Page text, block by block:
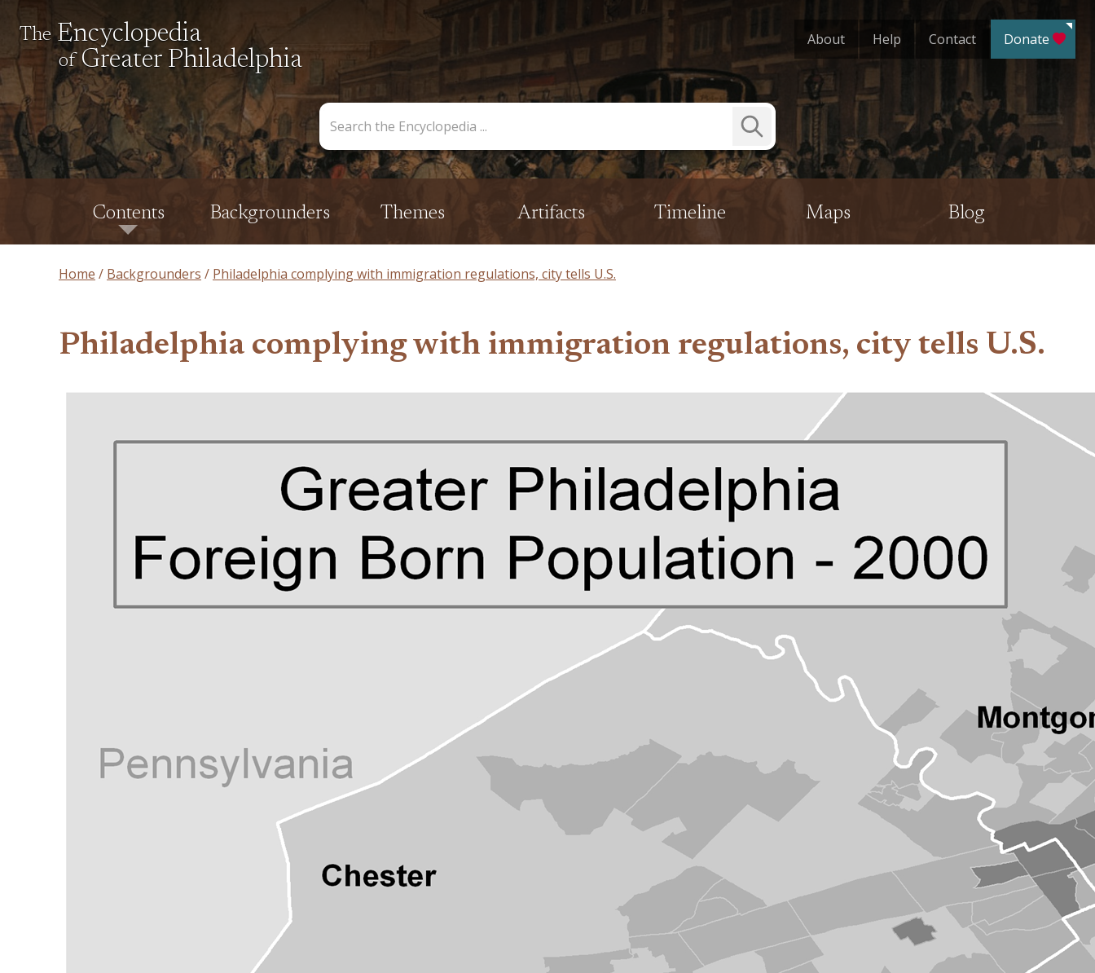
The Encyclopedia
of Greater Philadelphia
Contents Backgrounders Themes Artifacts Timeline Maps Blog
About Help Contact Donate
the
Encyclopedia
Submit
Search
Home Backgrounders Philadelphia complying with immigration regulations, city tells U.S.
Philadelphia complying with immigration regulations, city tells U.S.